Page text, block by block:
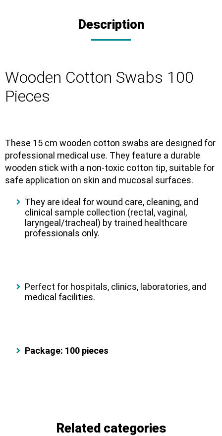
Description
Wooden Cotton Swabs 100
Pieces
These 15 cm wooden cotton swabs are designed for
professional medical use. They feature a durable
wooden stick with a non-toxic cotton tip, suitable for
safe application on skin and mucosal surfaces.
They are ideal for wound care, cleaning, and
clinical sample collection (rectal, vaginal,
laryngeal/tracheal) by trained healthcare
professionals only.
Perfect for hospitals, clinics, laboratories, and
medical facilities.
Package: 100 pieces
Related categories